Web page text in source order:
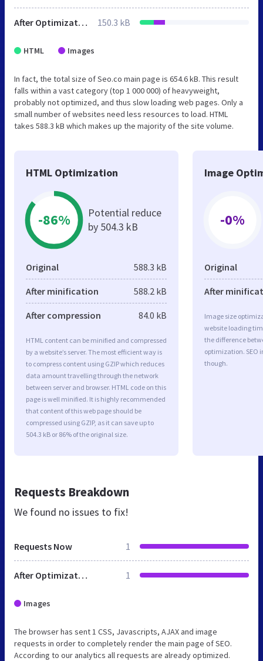
After Optimization 150.3 kB
HTML Images
In fact, the total size of Seo.co main page is 654.6 kB. This result
falls within a vast category (top 1 000 000) of heavyweight,
probably not optimized, and thus slow loading web pages. Only a
small number of websites need less resources to load. HTML
takes 588.3 kB which makes up the majority of the site volume.
HTML Optimization
-86%
Potential reduce
by 504.3 kB
Original 588.3 kB
After minification 588.2 kB
After compression 84.0 kB
HTML content can be minified and compressed
by a website’s server. The most efficient way is
to compress content using GZIP which reduces
data amount travelling through the network
between server and browser. HTML code on this
page is well minified. It is highly recommended
that content of this web page should be
compressed using GZIP, as it can save up to
504.3 kB or 86% of the original size.
Image
-0%
Original
After
Image size
website loading
the difference
optimization. SEO
though.
Requests Breakdown
We found no issues to fix!
Requests Now 1
After Optimization 1
Images
The browser has sent 1 CSS, Javascripts, AJAX and image
requests in order to completely render the main page of SEO.
According to our analytics all requests are already optimized.